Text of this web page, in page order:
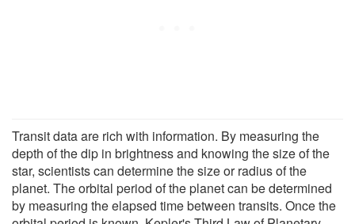
Transit data are rich with information. By measuring the
depth of the dip in brightness and knowing the size of the
star, scientists can determine the size or radius of the
planet. The orbital period of the planet can be determined
by measuring the elapsed time between transits. Once the